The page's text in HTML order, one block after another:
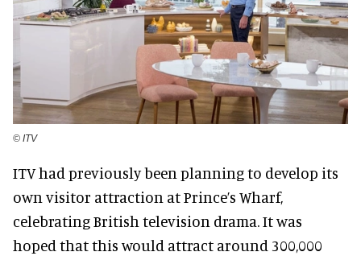
© ITV
ITV had previously been planning to develop its
own visitor attraction at Prince’s Wharf,
celebrating British television drama. It was
hoped that this would attract around 300,000